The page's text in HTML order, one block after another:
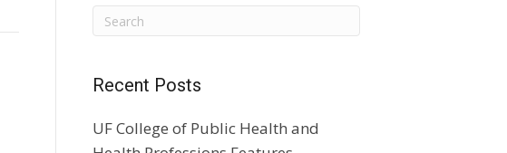
Recent Posts
UF College of Public Health and